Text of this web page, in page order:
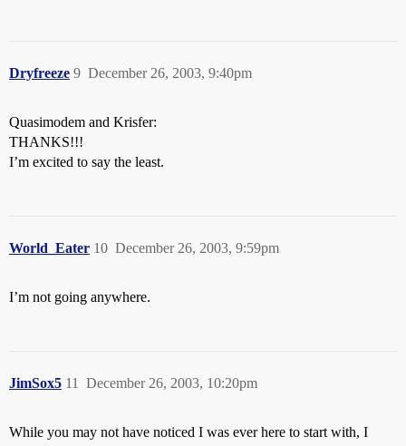
Dryfreeze December 26, 2003, 9:40pm
9
Quasimodem and Krisfer:
THANKS!!!
I’m excited to say the least.
World_Eater December 26, 2003, 9:59pm
10
I’m not going anywhere.
JimSox5 December 26, 2003, 10:20pm
11
While you may not have noticed I was ever here to start with, I